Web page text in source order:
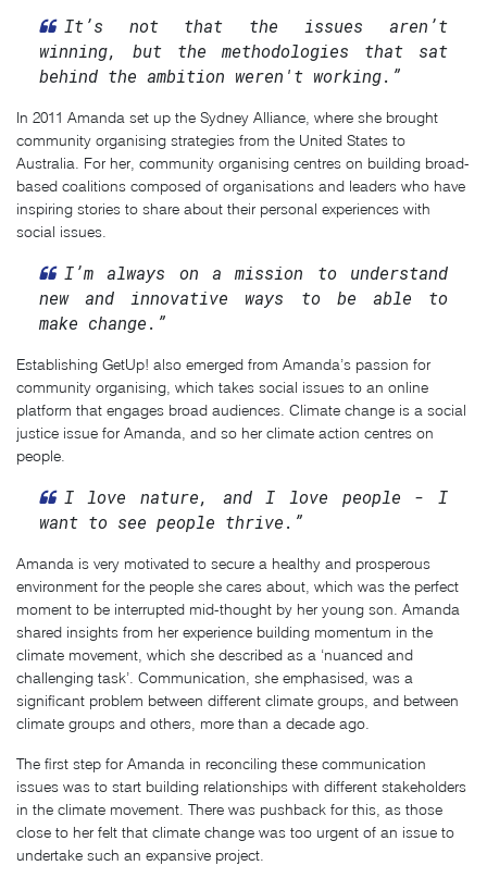
It’s not that the issues aren’t
winning, but the methodologies that sat
behind the ambition weren't working.”
In 2011 Amanda set up the Sydney Alliance, where she brought
community organising strategies from the United States to
Australia. For her, community organising centres on building broad-
based coalitions composed of organisations and leaders who have
inspiring stories to share about their personal experiences with
social issues.
I’m always on a mission to understand
new and innovative ways to be able to
make change.”
Establishing GetUp! also emerged from Amanda’s passion for
community organising, which takes social issues to an online
platform that engages broad audiences. Climate change is a social
justice issue for Amanda, and so her climate action centres on
people.
I love nature, and I love people - I
want to see people thrive.”
Amanda is very motivated to secure a healthy and prosperous
environment for the people she cares about, which was the perfect
moment to be interrupted mid-thought by her young son. Amanda
shared insights from her experience building momentum in the
climate movement, which she described as a ‘nuanced and
challenging task’. Communication, she emphasised, was a
significant problem between different climate groups, and between
climate groups and others, more than a decade ago.
The first step for Amanda in reconciling these communication
issues was to start building relationships with different stakeholders
in the climate movement. There was pushback for this, as those
close to her felt that climate change was too urgent of an issue to
undertake such an expansive project.